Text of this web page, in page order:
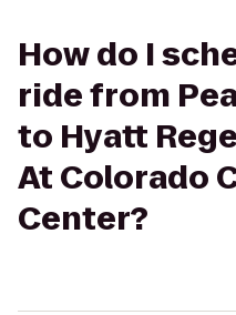
How do I
ride from
to Hyatt
At Colorado
Center?